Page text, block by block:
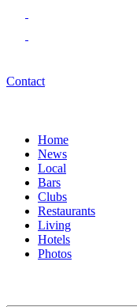
Contact
Home
News
Local
Bars
Clubs
Restaurants
Living
Hotels
Photos